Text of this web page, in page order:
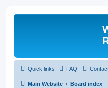
Quick links FAQ
Main Website Board index